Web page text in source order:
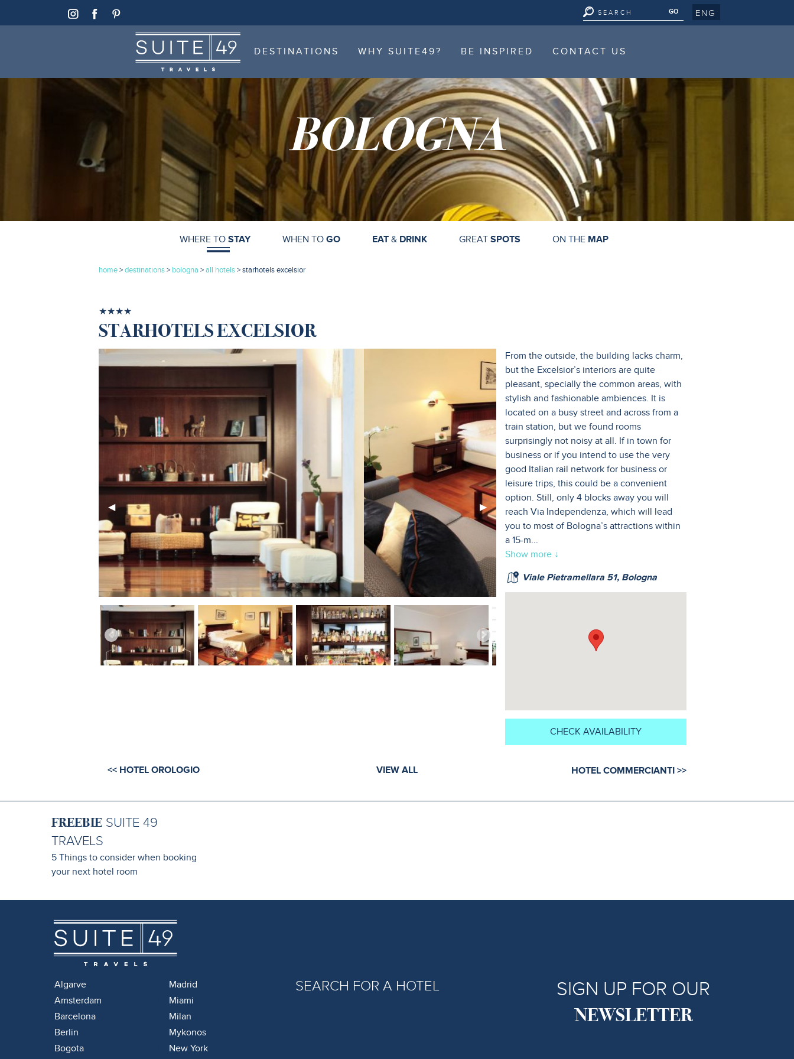
ENG
SUITE 49
DESTINATIONS
WHY SUITE49? BE INSPIRED CONTACT US
SUITE 49
DESTINATIONS
WHY SUITE49? BE INSPIRED CONTACT US
BOLOGNA
WHERE TO STAY WHEN TO GO EAT& DRINK GREAT SPOTS ON THE MAP
home>destinations> bologna >all hotels> starhotels excelsior
★★★★
STARHOTELS EXCELSIOR
Previous
Slide
◀︎
Next
Slide
▶︎
From the outside, the building lacks charm,
but the Excelsior’s interiors are quite
pleasant, specially the common areas, with
stylish and fashionable ambiences. It is
located on a busy street and across from a
train station, but we found rooms
surprisingly not noisy at all. If in town for
business or if you intend to use the very
good Italian rail network for business or
leisure trips, this could be a convenient
option. Still, only 4 blocks away you will
reach Via Independenza, which will lead
you to most of Bologna’s attractions within
a 15-m...
Show more ↓
Viale Pietramellara 51, Bologna
CHECK AVAILABILITY
<< HOTEL OROLOGIO VIEW ALL HOTEL COMMERCIANTI >>
FREEBIE SUITE 49
TRAVELS
5 Things to consider when booking
your next hotel room
Algarve
Amsterdam
Barcelona
Berlin
Bogota
Madrid
Miami
Milan
Mykonos
New York
SEARCH FOR A HOTEL SIGN UP FOR OUR
NEWSLETTER